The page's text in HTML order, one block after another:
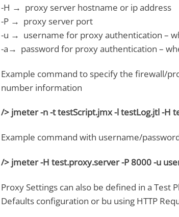
-H → proxy server hostname or ip address
-P → proxy server port
-u → username for proxy authentication –
-a→ password for proxy authentication –
Example command to specify the firewall/
number information
/> jmeter -n -t testScript.jmx -l testLog.jtl -H
Example command with username/
/> jmeter -H test.proxy.server -P 8000 -u
Proxy Settings can also be defined in a Test
Defaults configuration or bu using HTTP